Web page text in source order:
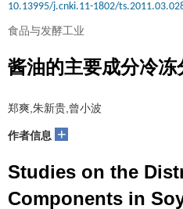
10.13995/j.cnki.11-1802/
食品与发酵工业
酱油的主要成分冷冻
郑爽,朱新贵,曾小波
作者信息 +
Studies on the
Components in